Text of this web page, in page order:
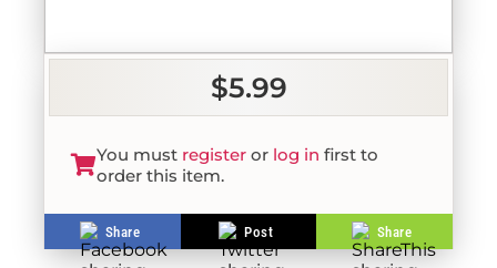
$5.99
You must register or log in first to
order this item.
Share Post Share